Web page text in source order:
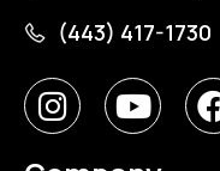
(443) 417-1730